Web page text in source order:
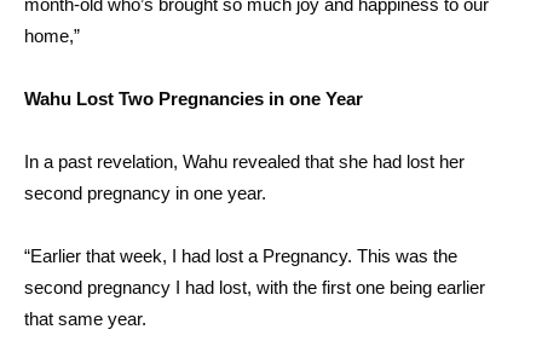
month-old who’s brought so much joy and happiness to our
home,”
Wahu Lost Two Pregnancies in one Year
In a past revelation, Wahu revealed that she had lost her
second pregnancy in one year.
“Earlier that week, I had lost a Pregnancy. This was the
second pregnancy I had lost, with the first one being earlier
that same year.